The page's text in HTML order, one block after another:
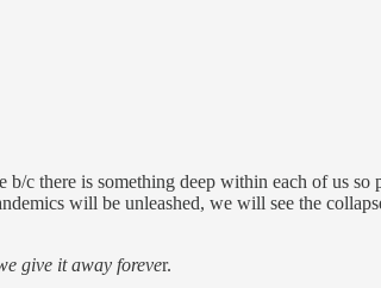
c there is something deep within each of us so
will be unleashed, we will see the
give it away forever.